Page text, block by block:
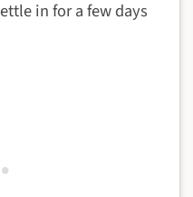
in for a few days